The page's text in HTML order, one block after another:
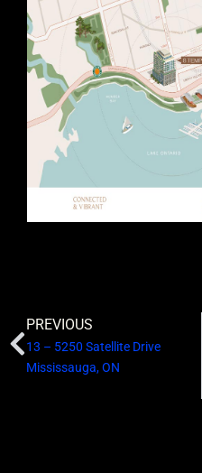
PREVIOUS
13 – 5250 Satellite Drive
Mississauga, ON